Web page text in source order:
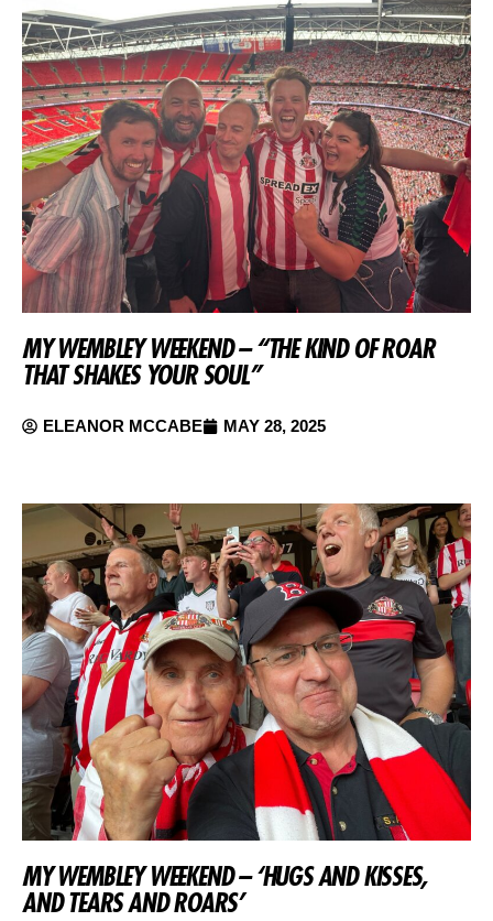
MY WEMBLEY WEEKEND – “THE KIND OF ROAR
THAT SHAKES YOUR SOUL”
ELEANOR MCCABE MAY 28, 2025
MY WEMBLEY WEEKEND – ‘HUGS AND KISSES,
AND TEARS AND ROARS’